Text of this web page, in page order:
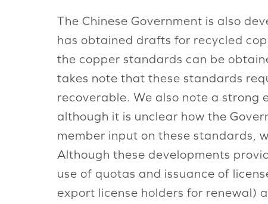
The Chinese Government is also
has obtained drafts for recycled
the copper standards can be
takes note that these standards
recoverable. We also note a strong
although it is unclear how the
member input on these standards,
Although these developments
use of quotas and issuance of
export license holders for renewal)